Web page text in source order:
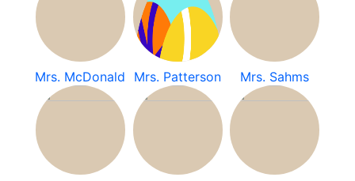
Mrs. McDonald Mrs. Patterson Mrs. Sahms